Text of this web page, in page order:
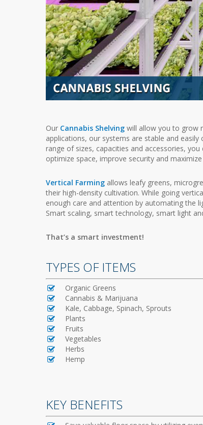
Our Cannabis Shelving will allow you to grow
applications, our systems are stable and
range of sizes, capacities and accessories,
optimize space, improve security and
Vertical Farming allows leafy greens,
their high-density cultivation. While going
enough care and attention by automating the
Smart scaling, smart technology, smart light
That’s a smart investment!
TYPES OF ITEMS
Organic Greens
Cannabis & Marijuana
Kale, Cabbage, Spinach, Sprouts
Plants
Fruits
Vegetables
Herbs
Hemp
KEY BENEFITS